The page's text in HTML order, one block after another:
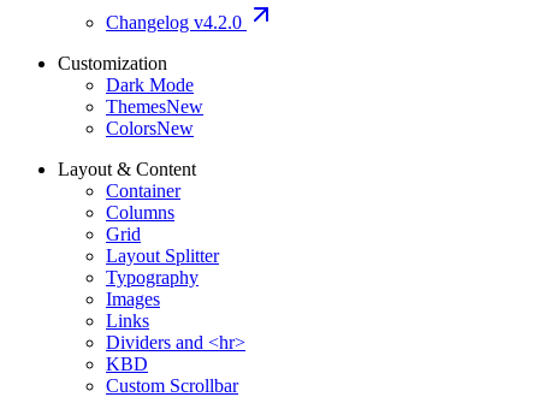
Changelog v4.2.0
Customization
Dark Mode
ThemesNew
ColorsNew
Layout & Content
Container
Columns
Grid
Layout Splitter
Typography
Images
Links
Dividers and <hr>
KBD
Custom Scrollbar